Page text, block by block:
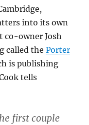
into its own
co-owner Josh
called thePorter
is publishing
tells
first couple